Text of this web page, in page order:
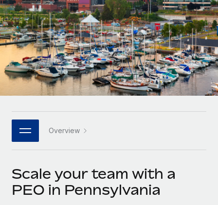
INFRASTRUCTURE
Remote Embedded
Seamlessly integrate HR into workflows
Platform
Built-in core HR functions for your team
Connect New
Connect any AI tool to Remote using our MCP
Integrations
Streamline processes with essential business tools
SERVICES
Ask an expert
Agile global HR & payroll solutions for growing
companies
Mid-market
Expand teams with tailored HR solutions
Enterprise
Global HR for large businesses
PARTNER WITH US
Strategic technology partners
Flexibly embed global HR into your platform
Explore partnership opportunities with us
Remote Build
Coming soon
LEARN WITH REMOTE
Research & Guides
Case studies
HR Glossary
Checklists & Templates
Job Description Library
Webinars
Events
Newsroom
Salary & Talent Insights
Deutsch
Español
Italiano
Português (Portugal)
日本語
한국어 Overview
Scale your team with a
PEO in Pennsylvania